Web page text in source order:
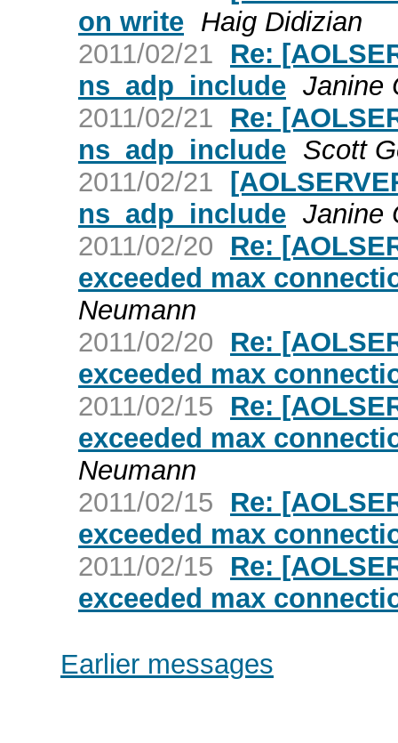
on write Haig Didizian
2011/02/21
Re:
ns_adp_include Janine
2011/02/21
Re:
ns_adp_include Scott
2011/02/21
ns_adp_include Janine
2011/02/20
Re:
exceeded max
Neumann
2011/02/20
Re:
exceeded max
2011/02/15
Re:
exceeded max
Neumann
2011/02/15
Re:
exceeded max
2011/02/15
Re:
exceeded max
Earlier messages